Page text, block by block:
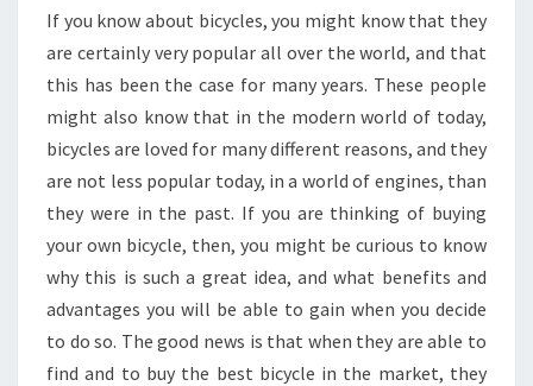
If you know about bicycles, you might know that they
are certainly very popular all over the world, and that
this has been the case for many years. These people
might also know that in the modern world of today,
bicycles are loved for many different reasons, and they
are not less popular today, in a world of engines, than
they were in the past. If you are thinking of buying
your own bicycle, then, you might be curious to know
why this is such a great idea, and what benefits and
advantages you will be able to gain when you decide
to do so. The good news is that when they are able to
find and to buy the best bicycle in the market, they